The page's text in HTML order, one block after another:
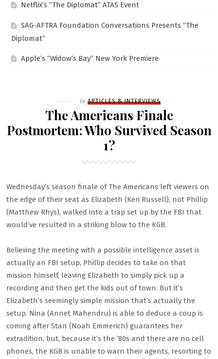
Netflix’s “The Diplomat” ATAS Event
SAG-AFTRA Foundation Conversations Presents “The
Diplomat”
Apple’s “Widow’s Bay” New York Premiere
Filed
in ARTICLES & INTERVIEWS
The Americans Finale
Postmortem: Who Survived Season
1?
Wednesday’s season finale of The Americans left viewers on
the edge of their seat as Elizabeth (Keri Russell), not Phillip
(Matthew Rhys), walked into a trap set up by the FBI that
would’ve resulted in a striking blow to the KGB.
Believing the meeting with a possible intelligence asset is
actually an FBI setup, Phillip decides to take on that
mission himself, leaving Elizabeth to simply pick up a
recording and then get the kids out of town. But it’s
Elizabeth’s seemingly simple mission that’s actually the
setup. Nina (Annet Mahendru) is able to deduce a coup is
coming after Stan (Noah Emmerich) guarantees her
extradition, but, because it’s the ’80s and there are no cell
phones, the KGB is unable to warn their agents, resorting to